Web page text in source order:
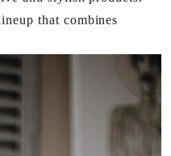
that combines